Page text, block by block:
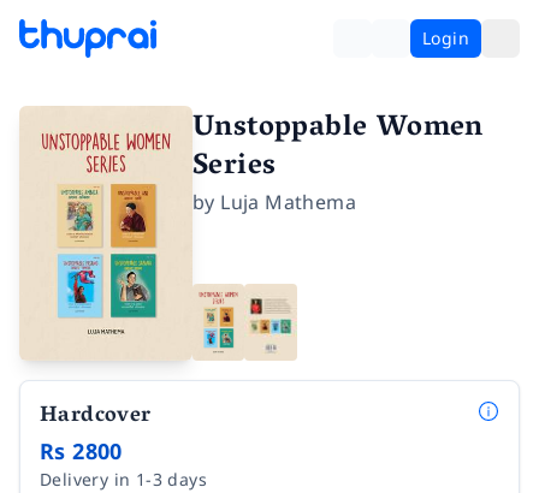
Login
Unstoppable Women
Series
by Luja Mathema
Hardcover
Rs 2800
Delivery in 1-3 days